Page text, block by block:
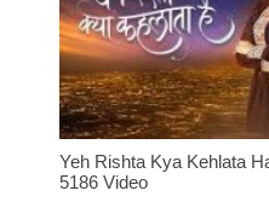
Yeh Rishta Kya Kehlata
5186 Video